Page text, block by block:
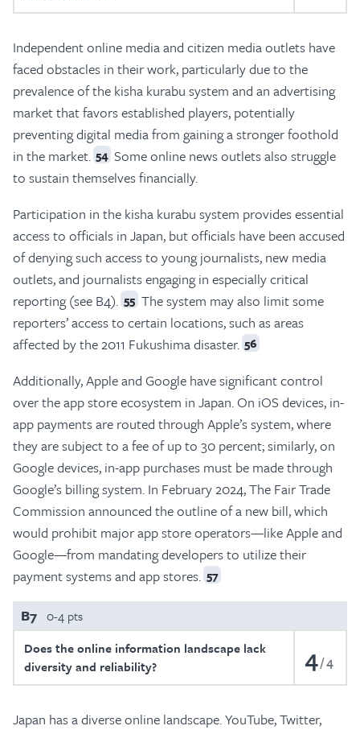
Independent online media and citizen media outlets have
faced obstacles in their work, particularly due to the
prevalence of the kisha kurabu system and an advertising
market that favors established players, potentially
preventing digital media from gaining a stronger foothold
in the market. 54 Some online news outlets also struggle
to sustain themselves financially.
Participation in the kisha kurabu system provides essential
access to officials in Japan, but officials have been accused
of denying such access to young journalists, new media
outlets, and journalists engaging in especially critical
reporting (see B4). 55 The system may also limit some
reporters’ access to certain locations, such as areas
affected by the 2011 Fukushima disaster. 56
Additionally, Apple and Google have significant control
over the app store ecosystem in Japan. On iOS devices, in-
app payments are routed through Apple’s system, where
they are subject to a fee of up to 30 percent; similarly, on
Google devices, in-app purchases must be made through
Google’s billing system. In February 2024, The Fair Trade
Commission announced the outline of a new bill, which
would prohibit major app store operators—like Apple and
Google—from mandating developers to utilize their
payment systems and app stores. 57
B7 0-4 pts
Does the online information landscape lack
diversity and reliability?
4 4
Japan has a diverse online landscape. YouTube, Twitter,